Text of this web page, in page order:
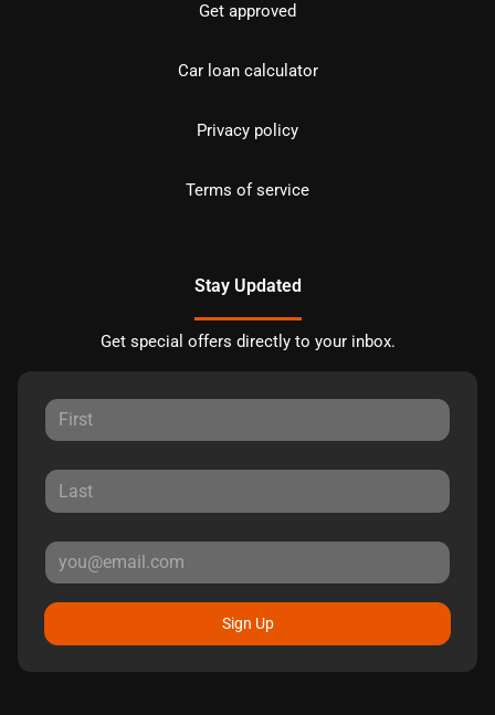
Get approved
Car loan calculator
Privacy policy
Terms of service
Stay Updated
Get special offers directly to your inbox.
Sign Up